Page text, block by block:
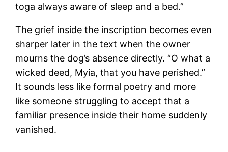
toga always aware of sleep and a bed.”
The grief inside the inscription becomes even
sharper later in the text when the owner
mourns the dog’s absence directly. “O what a
wicked deed, Myia, that you have perished.”
It sounds less like formal poetry and more
like someone struggling to accept that a
familiar presence inside their home suddenly
vanished.